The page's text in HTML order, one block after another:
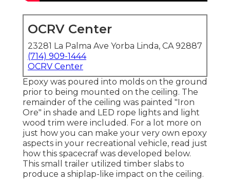
OCRV Center
23281 La Palma Ave Yorba Linda, CA 92887
(714) 909-1444
OCRV Center
Epoxy was poured into molds on the ground
prior to being mounted on the ceiling. The
remainder of the ceiling was painted "Iron
Ore" in shade and LED rope lights and light
wood trim were included. For a lot more on
just how you can make your very own epoxy
aspects in your recreational vehicle, read just
how this spacecraf was developed below.
This small trailer utilized timber slabs to
produce a shiplap-like impact on the ceiling.